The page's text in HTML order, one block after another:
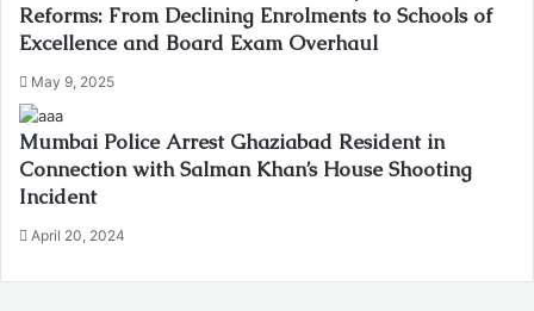
Reforms: From Declining Enrolments to Schools of
Excellence and Board Exam Overhaul
May 9, 2025
Mumbai Police Arrest Ghaziabad Resident in
Connection with Salman Khan’s House Shooting
Incident
April 20, 2024